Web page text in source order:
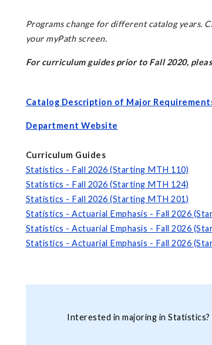
Programs change for different catalog years.
your myPath screen.
For curriculum guides prior to Fall 2020,
Catalog Description of Major
Department Website
Curriculum Guides
Statistics - Fall 2026 (Starting MTH 110)
Statistics - Fall 2026 (Starting MTH 124)
Statistics - Fall 2026 (Starting MTH 201)
Statistics - Actuarial Emphasis - Fall 2026
Statistics - Actuarial Emphasis - Fall 2026
Statistics - Actuarial Emphasis - Fall 2026
Interested in majoring in Statistics?